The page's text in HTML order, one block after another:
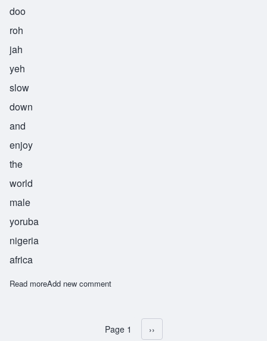
doo
roh
jah
yeh
slow
down
and
enjoy
the
world
male
yoruba
nigeria
africa
Read moreabout Durojaiye
Add new comment
Pagination
Page 1 Next page
››